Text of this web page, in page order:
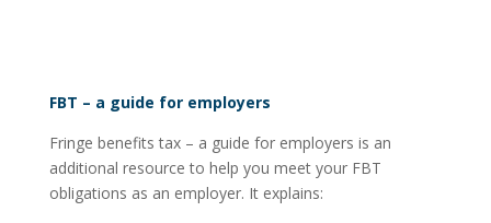
FBT – a guide for employers
Fringe benefits tax – a guide for employers is an
additional resource to help you meet your FBT
obligations as an employer. It explains: